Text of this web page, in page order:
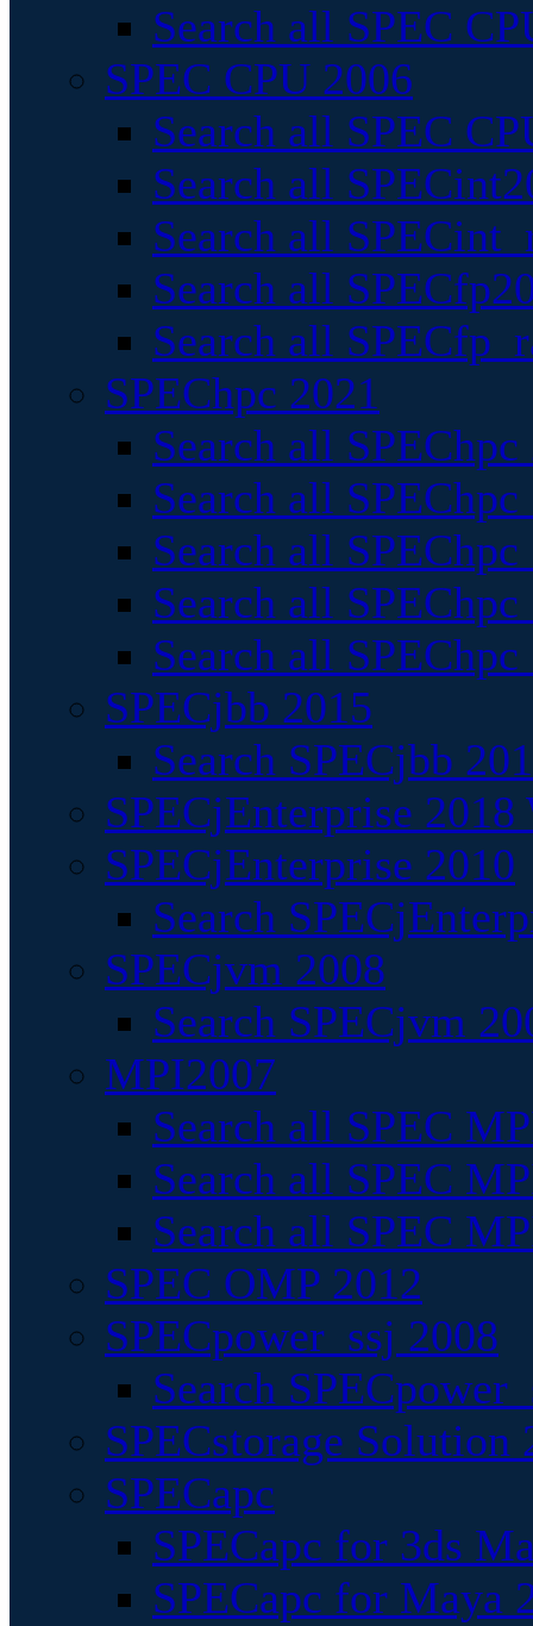
Search all SPEC
SPEC CPU 2006
Search all SPEC
Search all
Search all
Search all
Search all
SPEChpc 2021
Search all
Search all
Search all
Search all
Search all
SPECjbb 2015
Search SPECjbb
SPECjEnterprise
SPECjEnterprise 2010
Search
SPECjvm 2008
Search SPECjvm
MPI2007
Search all SPEC
Search all SPEC
Search all SPEC
SPEC OMP 2012
SPECpower_ssj 2008
Search
SPECstorage Solution
SPECapc
SPECapc for 3ds
SPECapc for Maya